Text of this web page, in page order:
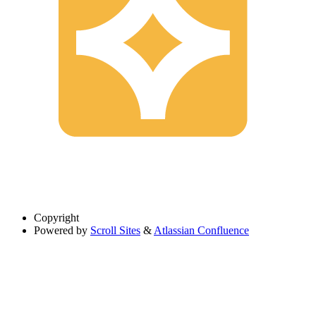
Copyright
Powered by Scroll Sites & Atlassian Confluence